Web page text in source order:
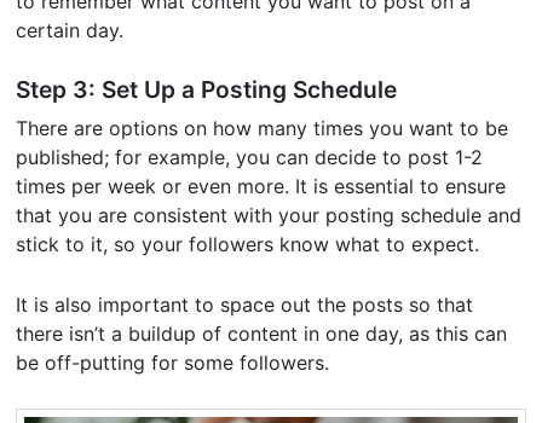
certain day.
Step 3: Set Up a Posting Schedule
There are options on how many times you want to be
published; for example, you can decide to post 1-2
times per week or even more. It is essential to ensure
that you are consistent with your posting schedule and
stick to it, so your followers know what to expect.
It is also important to space out the posts so that
there isn’t a buildup of content in one day, as this can
be off-putting for some followers.